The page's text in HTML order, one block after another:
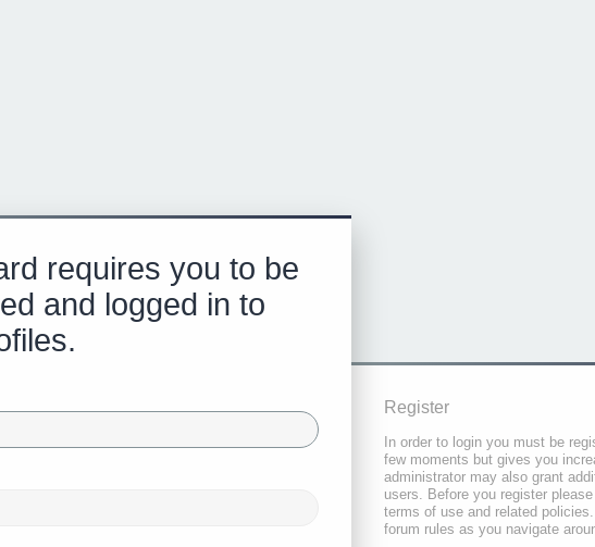
requires you to be
and logged in to
Register
In order to login you must be
few moments but gives you
administrator may also grant
users. Before you register
terms of use and related
forum rules as you navigate